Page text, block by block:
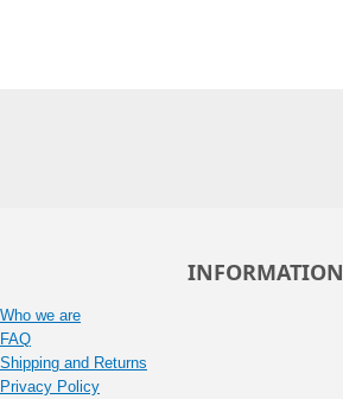
INFORMATION
Who we are
FAQ
Shipping and Returns
Privacy Policy